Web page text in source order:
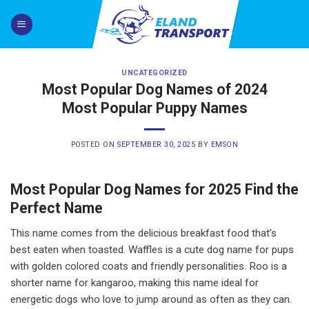
UNCATEGORIZED
Most Popular Dog Names of 2024
Most Popular Puppy Names
POSTED ON SEPTEMBER 30, 2025 BY EMSON
Most Popular Dog Names for 2025 Find the
Perfect Name
This name comes from the delicious breakfast food that’s
best eaten when toasted. Waffles is a cute dog name for pups
with golden colored coats and friendly personalities. Roo is a
shorter name for kangaroo, making this name ideal for
energetic dogs who love to jump around as often as they can.